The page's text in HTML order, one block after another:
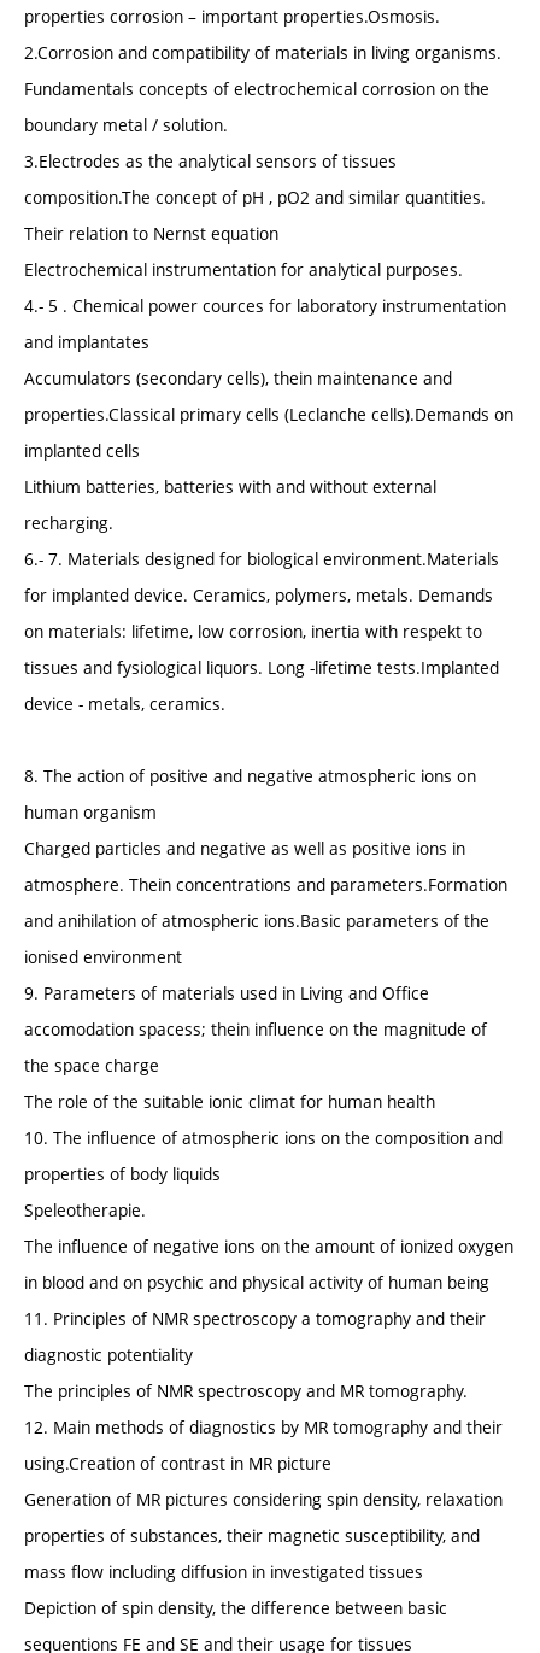
properties corrosion – important properties.Osmosis.
2.Corrosion and compatibility of materials in living organisms.
Fundamentals concepts of electrochemical corrosion on the
boundary metal / solution.
3.Electrodes as the analytical sensors of tissues
composition.The concept of pH , pO2 and similar quantities.
Their relation to Nernst equation
Electrochemical instrumentation for analytical purposes.
4.- 5 . Chemical power cources for laboratory instrumentation
and implantates
Accumulators (secondary cells), thein maintenance and
properties.Classical primary cells (Leclanche cells).Demands on
implanted cells
Lithium batteries, batteries with and without external
recharging.
6.- 7. Materials designed for biological environment.Materials
for implanted device. Ceramics, polymers, metals. Demands
on materials: lifetime, low corrosion, inertia with respekt to
tissues and fysiological liquors. Long -lifetime tests.Implanted
device - metals, ceramics.
8. The action of positive and negative atmospheric ions on
human organism
Charged particles and negative as well as positive ions in
atmosphere. Thein concentrations and parameters.Formation
and anihilation of atmospheric ions.Basic parameters of the
ionised environment
9. Parameters of materials used in Living and Office
accomodation spacess; thein influence on the magnitude of
the space charge
The role of the suitable ionic climat for human health
10. The influence of atmospheric ions on the composition and
properties of body liquids
Speleotherapie.
The influence of negative ions on the amount of ionized oxygen
in blood and on psychic and physical activity of human being
11. Principles of NMR spectroscopy a tomography and their
diagnostic potentiality
The principles of NMR spectroscopy and MR tomography.
12. Main methods of diagnostics by MR tomography and their
using.Creation of contrast in MR picture
Generation of MR pictures considering spin density, relaxation
properties of substances, their magnetic susceptibility, and
mass flow including diffusion in investigated tissues
Depiction of spin density, the difference between basic
sequentions FE and SE and their usage for tissues